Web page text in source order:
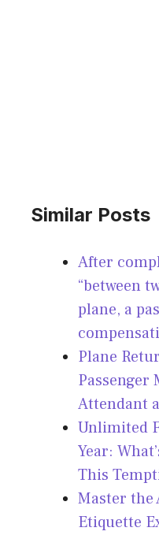
Similar Posts
After
“between
plane, a
Plane
Passenger
Attendant a
Unlimited
Year:
This
Master the
Etiquette